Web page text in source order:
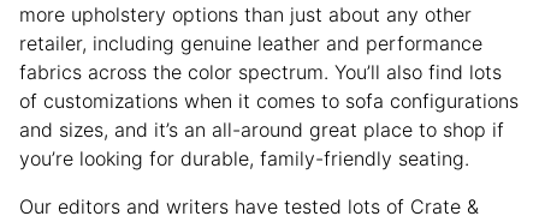
more upholstery options than just about any other
retailer, including genuine leather and performance
fabrics across the color spectrum. You’ll also find lots
of customizations when it comes to sofa configurations
and sizes, and it’s an all-around great place to shop if
you’re looking for durable, family-friendly seating.
Our editors and writers have tested lots of Crate &